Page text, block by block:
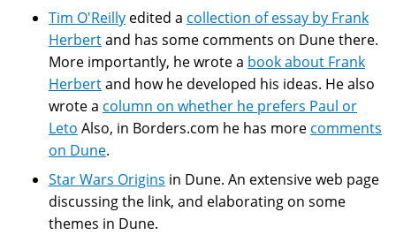
Tim O'Reilly edited a collection of essay by Frank
Herbertand has some comments on Dune there.
More importantly, he wrote a book about Frank
Herbertand how he developed his ideas. He also
wrote a column on whether he prefers Paul or
Leto Also, in Borders.com he has more comments
on Dune.
Star Wars Origins in Dune. An extensive web page
discussing the link, and elaborating on some
themes in Dune.